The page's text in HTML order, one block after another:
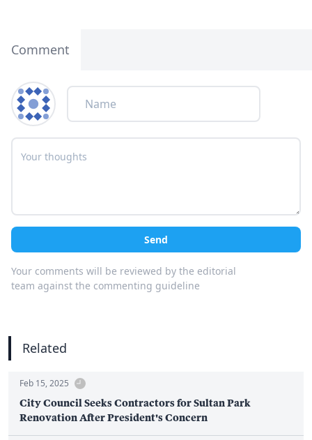
Comment
Send
Your comments will be reviewed by the editorial
team against the commenting guideline
Related
Feb 15, 2025
City Council Seeks Contractors for Sultan Park
Renovation After President's Concern